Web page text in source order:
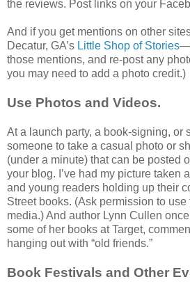
the reviews. Post links on your
And if you get mentions on other
Decatur, GA’s Little Shop of Stories
those mentions, and re-post any
you may need to add a photo credit.)
Use Photos and Videos.
At a launch party, a book-signing, or
someone to take a casual photo or
(under a minute) that can be posted
your blog. I’ve had my picture taken
and young readers holding up their
Street books. (Ask permission to use
media.) And author Lynn Cullen
some of her books at Target,
hanging out with “old friends.”
Book Festivals and Other